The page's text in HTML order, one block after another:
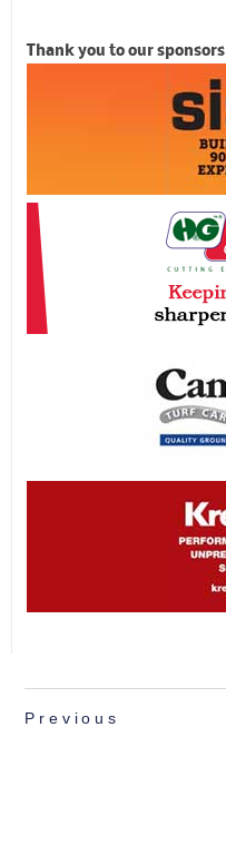
Thank you to our sponsors
Previous